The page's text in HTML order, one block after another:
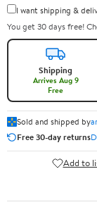
I want shipping &
You get 30 days free!
Shipping
Arrives Aug 9
Free
Sold and shipped by
Free 30-day returns
Add to